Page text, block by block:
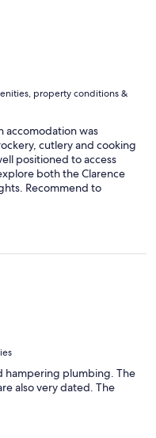
property conditions &
accomodation was
cutlery and cooking
positioned to access
both the Clarence
Recommend to
with shop and bakery
hampering plumbing. The
also very dated. The